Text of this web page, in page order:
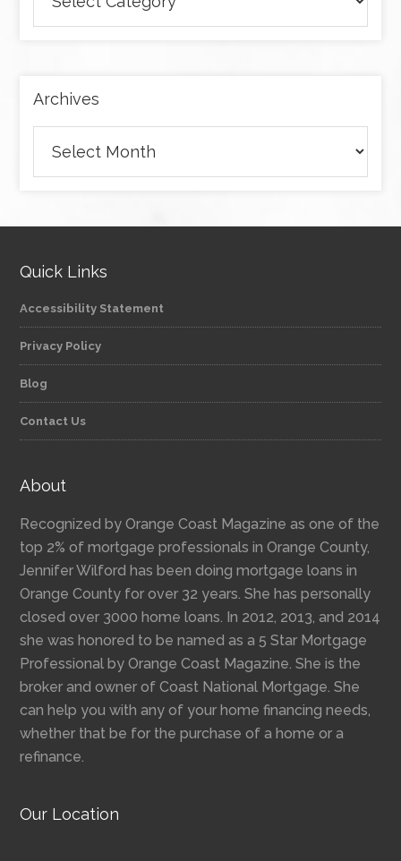
articles
by
Archives
Quick Links
Accessibility Statement
Privacy Policy
Blog
Contact Us
About
Recognized by Orange Coast Magazine as one of the
top 2% of mortgage professionals in Orange County,
Jennifer Wilford has been doing mortgage loans in
Orange County for over 32 years. She has personally
closed over 3000 home loans. In 2012, 2013, and 2014
she was honored to be named as a 5 Star Mortgage
Professional by Orange Coast Magazine. She is the
broker and owner of Coast National Mortgage. She
can help you with any of your home financing needs,
whether that be for the purchase of a home or a
refinance.
Our Location